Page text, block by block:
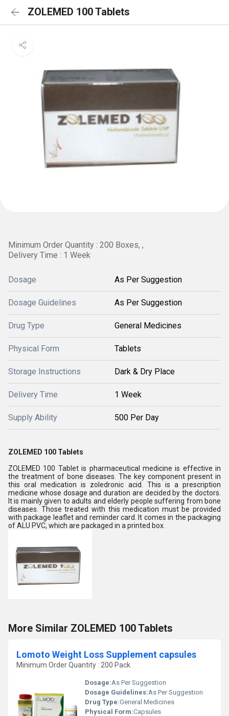
ZOLEMED 100 Tablets
Minimum Order Quantity : 200 Boxes, ,
Delivery Time : 1 Week
Dosage As Per Suggestion
Dosage Guidelines As Per Suggestion
Drug Type General Medicines
Physical Form Tablets
Storage Instructions Dark & Dry Place
Delivery Time 1 Week
Supply Ability 500 Per Day
ZOLEMED 100 Tablets
ZOLEMED 100 Tablet is pharmaceutical medicine is effective in
the treatment of bone diseases. The key component present in
this oral medication is zoledronic acid. This is a prescription
medicine whose dosage and duration are decided by the doctors.
It is mainly given to adults and elderly people suffering from bone
diseases. Those treated with this medication must be provided
with package leaflet and reminder card. It comes in the packaging
of ALU PVC, which are packaged in a printed box.
More Similar ZOLEMED 100 Tablets
Lomoto Weight Loss Supplement capsules
Minimum Order Quantity : 200 Pack
Dosage:As Per Suggestion
Dosage Guidelines:As Per Suggestion
Drug Type:General Medicines
Physical Form:Capsules